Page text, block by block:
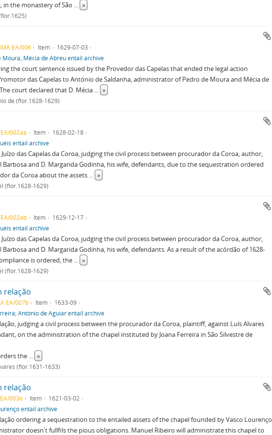
in the monastery of São ... »
EA/006 Item
1629-07-03
Moura, Mécia de Abreu entail archive
the court sentence issued by the Provedor das Capelas that ended the legal action
das Capelas to António de Saldanha, administrator of Pedro de Moura and Mécia de
court declared that D. Mécia ... »
de (flor.1628-1629)
002aa Item
1628-02-18
entail archive
das Capelas da Coroa, judging the civil process between procurador da Coroa, author,
Barbosa and D. Margarida Godinha, his wife, defendants, due to the sequestration ordered
da Coroa about the assets ... »
(flor.1628-1629)
002ab Item
1629-12-17
entail archive
das Capelas da Coroa, judging the civil process between procurador da Coroa, author,
and D. Margarida Godinha, his wife, defendants. As a result of the acórdão of 1628-
is ordered, the ... »
(flor.1628-1629)
relação
EA/007b Item
1633-09
António de Aguiar entail archive
judging a civil process between the procurador da Coroa, plaintiff, against Luís Alvares
on the administration of the chapel instituted by Joana Ferreira in São Silvestre de
the ... »
(flor.1631-1633)
relação
003e Item
1621-03-02
entail archive
ordering a sequestration to the entailed assets of the chapel founded by Vasco Lourenço
doesn't fullfils the pious obligations. Manuel Ribeiro will administrate this chapel to